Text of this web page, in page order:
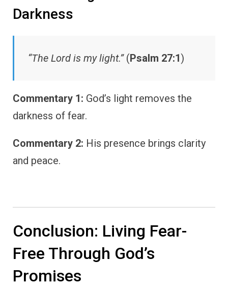
Darkness
“The Lord is my light.”(Psalm 27:1)
Commentary 1: God’s light removes the
darkness of fear.
Commentary 2: His presence brings clarity
and peace.
Conclusion: Living Fear-
Free Through God’s
Promises